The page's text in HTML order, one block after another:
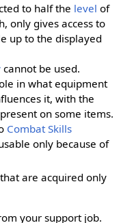
to half the level of
only gives access to
up to the displayed
cannot be used.
in what equipment
it, with the
on some items.
Combat Skills
only because of
are acquired only
your support job.